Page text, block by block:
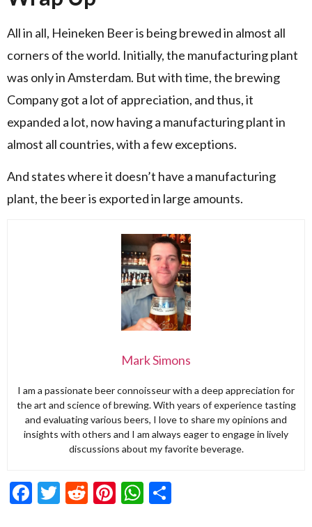
All in all, Heineken Beer is being brewed in almost all
corners of the world. Initially, the manufacturing plant
was only in Amsterdam. But with time, the brewing
Company got a lot of appreciation, and thus, it
expanded a lot, now having a manufacturing plant in
almost all countries, with a few exceptions.
And states where it doesn’t have a manufacturing
plant, the beer is exported in large amounts.
Mark Simons
I am a passionate beer connoisseur with a deep appreciation for
the art and science of brewing. With years of experience tasting
and evaluating various beers, I love to share my opinions and
insights with others and I am always eager to engage in lively
discussions about my favorite beverage.
Facebook
Twitter
RedditPinterest
WhatsApp